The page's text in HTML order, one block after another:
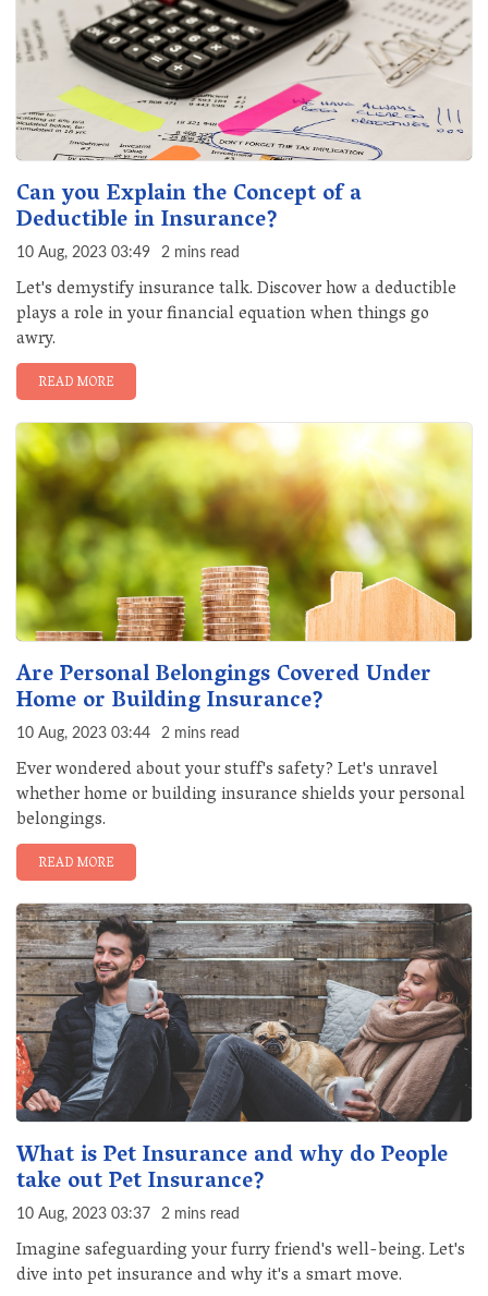
Can you Explain the Concept of a
Deductible in Insurance?
10 Aug, 2023 03:49 2 mins read
Let's demystify insurance talk. Discover how a deductible
plays a role in your financial equation when things go
awry.
READ MORE
Are Personal Belongings Covered Under
Home or Building Insurance?
10 Aug, 2023 03:44 2 mins read
Ever wondered about your stuff's safety? Let's unravel
whether home or building insurance shields your personal
belongings.
READ MORE
What is Pet Insurance and why do People
take out Pet Insurance?
10 Aug, 2023 03:37 2 mins read
Imagine safeguarding your furry friend's well-being. Let's
dive into pet insurance and why it's a smart move.